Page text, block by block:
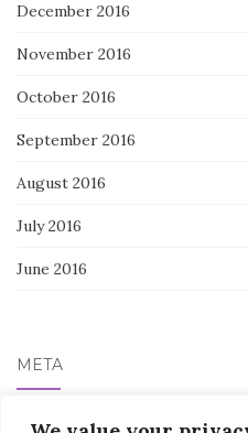
December 2016
November 2016
October 2016
September 2016
August 2016
July 2016
June 2016
META
Log in